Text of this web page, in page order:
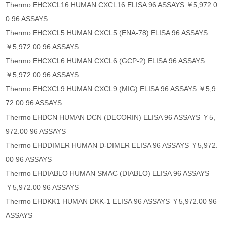
Thermo EHCXCL16 HUMAN CXCL16 ELISA 96 ASSAYS ￥5,972.0
0 96 ASSAYS
Thermo EHCXCL5 HUMAN CXCL5 (ENA-78) ELISA 96 ASSAYS
￥5,972.00 96 ASSAYS
Thermo EHCXCL6 HUMAN CXCL6 (GCP-2) ELISA 96 ASSAYS
￥5,972.00 96 ASSAYS
Thermo EHCXCL9 HUMAN CXCL9 (MIG) ELISA 96 ASSAYS ￥5,9
72.00 96 ASSAYS
Thermo EHDCN HUMAN DCN (DECORIN) ELISA 96 ASSAYS ￥5,
972.00 96 ASSAYS
Thermo EHDDIMER HUMAN D-DIMER ELISA 96 ASSAYS ￥5,972.
00 96 ASSAYS
Thermo EHDIABLO HUMAN SMAC (DIABLO) ELISA 96 ASSAYS
￥5,972.00 96 ASSAYS
Thermo EHDKK1 HUMAN DKK-1 ELISA 96 ASSAYS ￥5,972.00 96
ASSAYS